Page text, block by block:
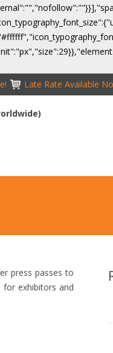
Late Rate Available
press passes to
for exhibitors and